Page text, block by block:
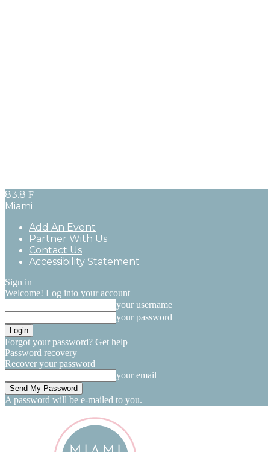
83.8 F
Miami
Add An Event
Partner With Us
Contact Us
Accessibility Statement
Sign in
Welcome! Log into your account
your username
your password
Forgot your password? Get help
Password recovery
Recover your password
your email
A password will be e-mailed to you.